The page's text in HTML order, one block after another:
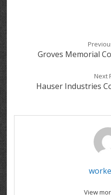
Groves Memorial
Next
Hauser Industries
View